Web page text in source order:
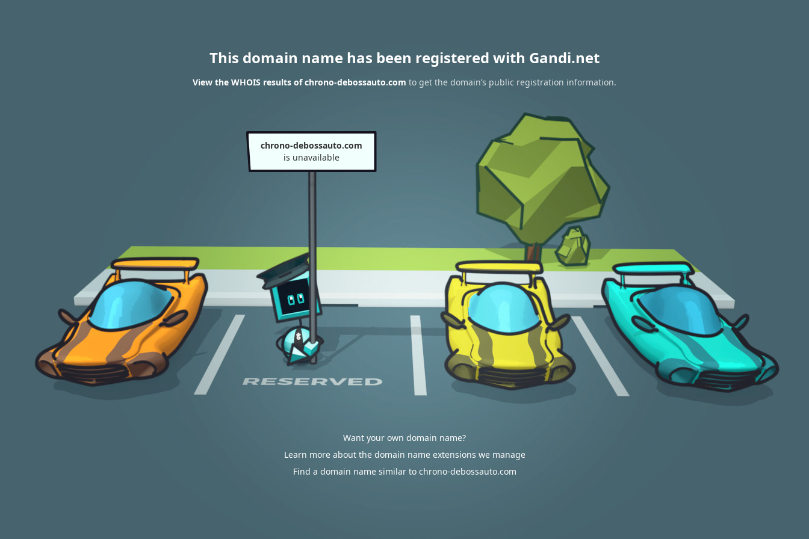
This domain name has been registered with Gandi.net
View the WHOIS results of chrono-debossauto.com to get the domain’s public registration information.
chrono-debossauto.com
is unavailable
Want your own domain name?
Learn more about the domain name extensions we manage
Find a domain name similar to chrono-debossauto.com